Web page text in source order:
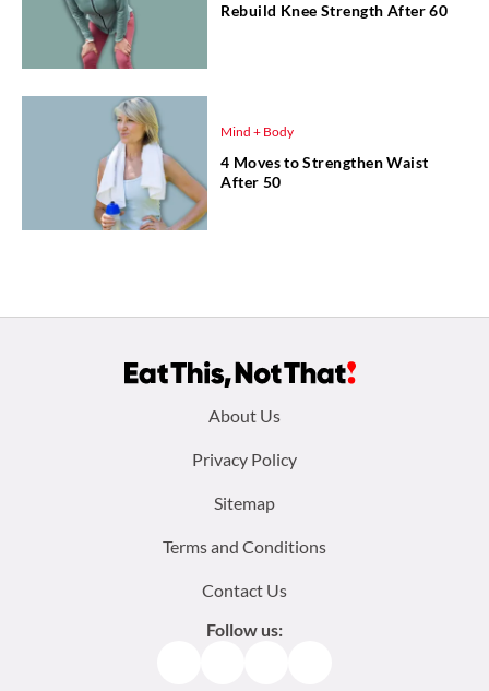
Rebuild Knee Strength After 60
Mind + Body
4 Moves to Strengthen Waist
After 50
About Us
Privacy Policy
Sitemap
Terms and Conditions
Contact Us
Follow us: